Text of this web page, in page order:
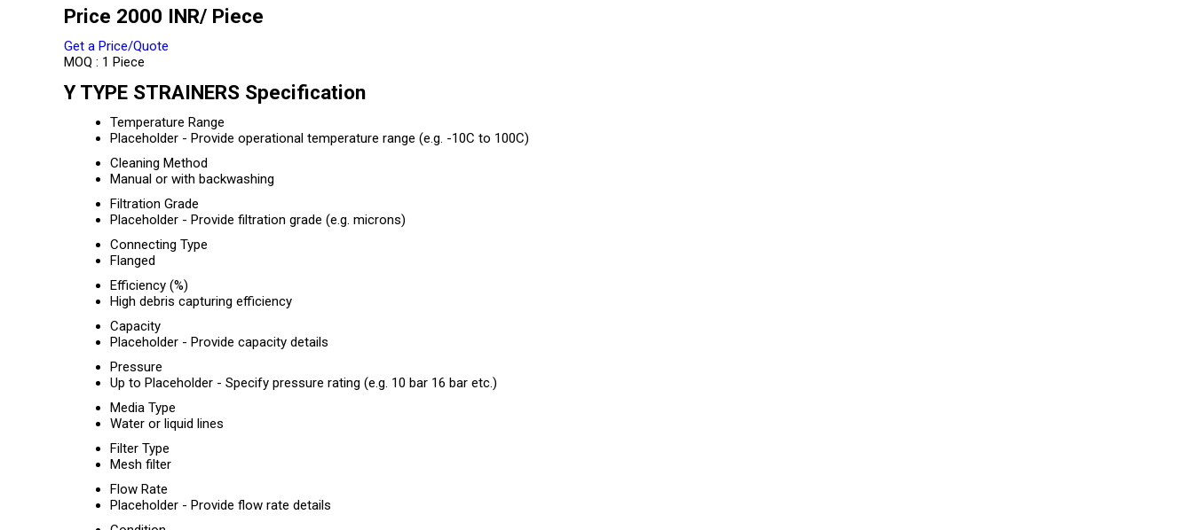
Price 2000 INR/ Piece
Get a Price/Quote
MOQ : 1 Piece
Y TYPE STRAINERS Specification
Temperature Range
Placeholder - Provide operational temperature range (e.g. -10C to 100C)
Cleaning Method
Manual or with backwashing
Filtration Grade
Placeholder - Provide filtration grade (e.g. microns)
Connecting Type
Flanged
Efficiency (%)
High debris capturing efficiency
Capacity
Placeholder - Provide capacity details
Pressure
Up to Placeholder - Specify pressure rating (e.g. 10 bar 16 bar etc.)
Media Type
Water or liquid lines
Filter Type
Mesh filter
Flow Rate
Placeholder - Provide flow rate details